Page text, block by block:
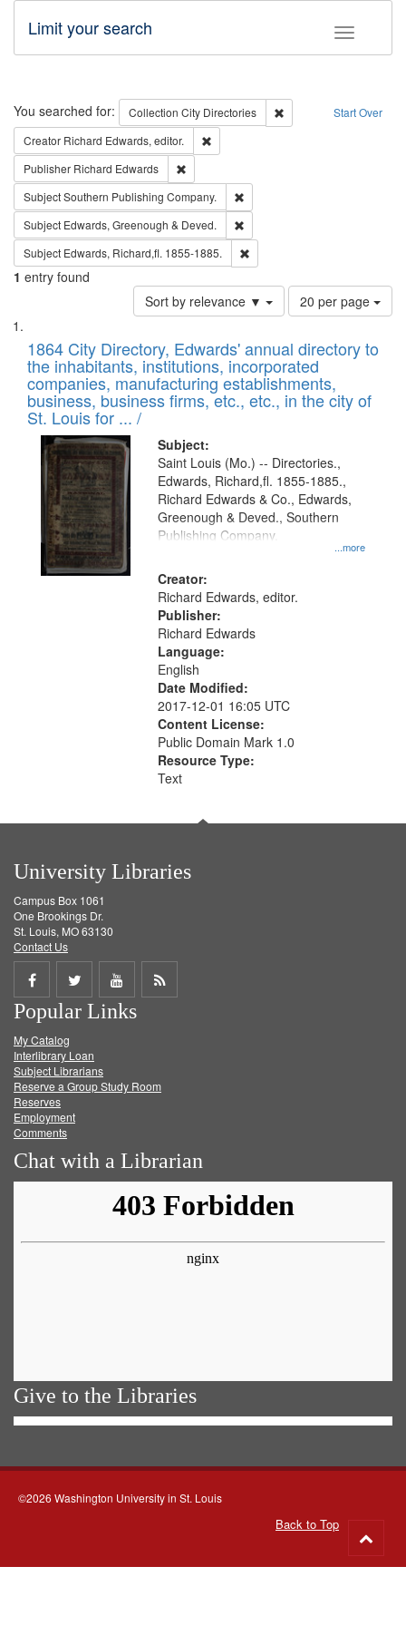
Toggle
Limit your search
Search Start Over
You searched for: Collection City Directories
Remove constraint
Creator Richard Edwards, editor.
Publisher Richard Edwards
SubjectSouthern Publishing Company.
Subject Edwards, Greenough & Deved.
Subject Edwards, Richard,fl. 1855-1885.
1 entry found
Sort by relevance ▼
Number
of
to
display
per
page
20 per page
Search
Results
List
of
files
deposited
in
Digital
Gateway
that
match
your
search
criteria
1864 City Directory, Edwards' annual directory to
the inhabitants, institutions, incorporated
companies, manufacturing establishments,
business, business firms, etc., etc., in the city of
St. Louis for ... /
Subject:
...more
Saint Louis (Mo.) -- Directories.,
Edwards, Richard,fl. 1855-1885.,
Richard Edwards & Co., Edwards,
Greenough & Deved., Southern
Publishing Company.
Creator:
Richard Edwards, editor.
Publisher:
Richard Edwards
Language:
English
Date Modified:
2017-12-01 16:05 UTC
Content License:
Public Domain Mark 1.0
Resource Type:
Text
University Libraries
Campus Box 1061
One Brookings Dr.
St. Louis, MO 63130
Contact Us
Share
on
Facebook
Share
on
Twitter
Share
on
Get
Popular Links
My Catalog
Interlibrary Loan
Subject Librarians
Reserve a Group Study Room
Reserves
Employment
Comments
Chat with a Librarian
Give to the Libraries
©2026 Washington University in St. Louis
Back to Top
to